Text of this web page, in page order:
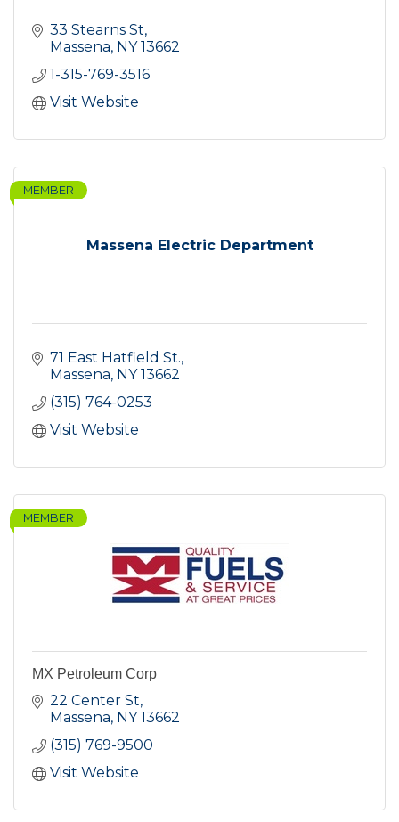
33 Stearns St
Massena NY 13662
1-315-769-3516
Visit Website
Massena Electric Department
MEMBER
71 East Hatfield St.
Massena NY 13662
(315) 764-0253
Visit Website
MEMBER
MX Petroleum Corp
22 Center St
Massena NY 13662
(315) 769-9500
Visit Website